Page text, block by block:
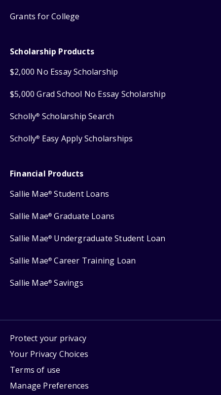
Grants for College
Scholarship Products
$2,000 No Essay Scholarship
$5,000 Grad School No Essay Scholarship
Scholly® Scholarship Search
Scholly® Easy Apply Scholarships
Financial Products
Sallie Mae® Student Loans
Sallie Mae® Graduate Loans
Sallie Mae® Undergraduate Student Loan
Sallie Mae® Career Training Loan
Sallie Mae® Savings
Protect your privacy
Your Privacy Choices
Terms of use
Manage Preferences